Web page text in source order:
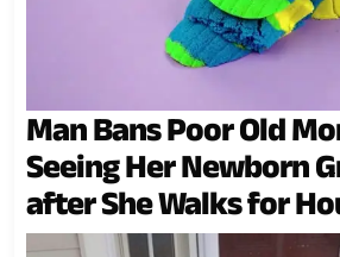
Man Bans Poor Old
Seeing Her Newborn
after She Walks for